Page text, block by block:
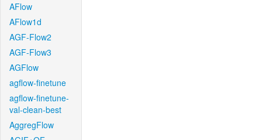
AFlow
AFlow1d
AGF-Flow2
AGF-Flow3
AGFlow
agflow-finetune
agflow-finetune-
val-clean-best
AggregFlow